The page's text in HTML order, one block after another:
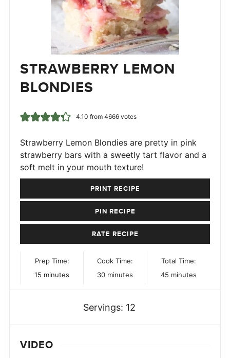
STRAWBERRY LEMON
BLONDIES
4.10 from 4666votes
Strawberry Lemon Blondies are pretty in pink
strawberry bars with a sweetly tart flavor and a
soft melt in your mouth texture!
PRINT RECIPE
PIN RECIPE
RATE RECIPE
Prep Time:
15 minutes
minutes
Cook Time:
30minutes
minutes
Total Time:
45minutes
minutes
Servings: 12
VIDEO